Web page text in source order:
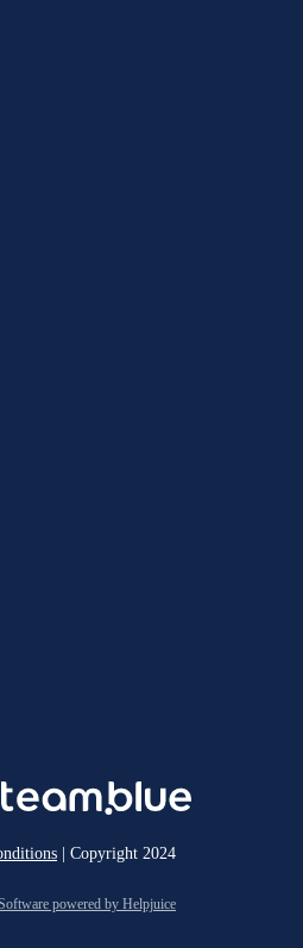
| Copyright 2024
powered by Helpjuice